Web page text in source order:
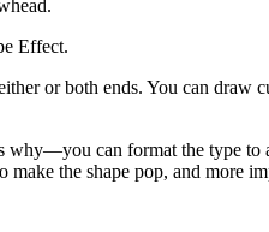
Effect.
or both ends. You can draw
can format the type to
the shape pop, and more